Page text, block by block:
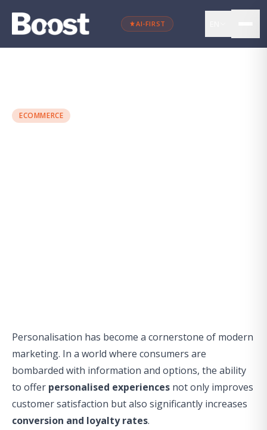
AI-FIRST
ECOMMERCE
Personalisation has become a cornerstone of modern
marketing. In a world where consumers are
bombarded with information and options, the ability
to offer personalised experiences not only improves
customer satisfaction but also significantly increases
conversion and loyalty rates.